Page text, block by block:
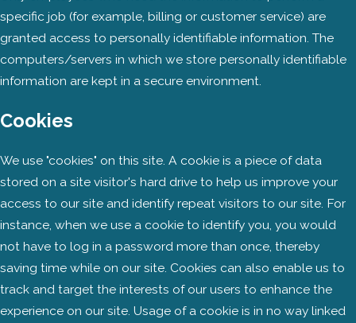
specific job (for example, billing or customer service) are
granted access to personally identifiable information. The
computers/servers in which we store personally identifiable
information are kept in a secure environment.
Cookies
We use "cookies" on this site. A cookie is a piece of data
stored on a site visitor's hard drive to help us improve your
access to our site and identify repeat visitors to our site. For
instance, when we use a cookie to identify you, you would
not have to log in a password more than once, thereby
saving time while on our site. Cookies can also enable us to
track and target the interests of our users to enhance the
experience on our site. Usage of a cookie is in no way linked